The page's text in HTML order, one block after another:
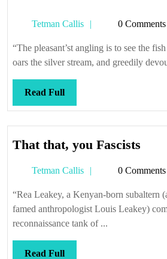
Tetman Callis
Tetman0 Comments
“The pleasant’st angling is to see the
oars the silver stream, and greedily
Read FullRead
Full
That that, you Fascists
you
Tetman Callis
Tetman0 Comments
“Rea Leakey, a Kenyan-born subaltern
famed anthropologist Louis Leakey)
reconnaissance tank of ...
Read FullRead